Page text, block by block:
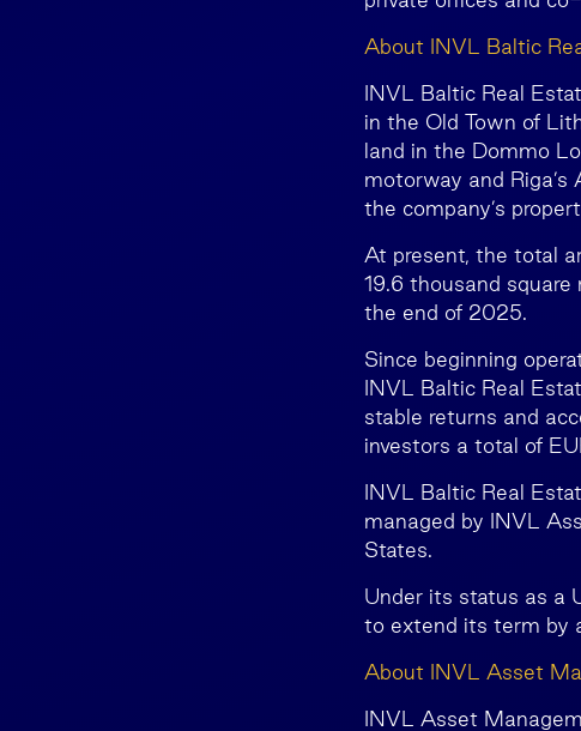
About INVL Baltic
INVL Baltic Real
in the Old Town of
land in the Dommo
motorway and
the company’s
At present, the total
19.6 thousand
the end of 2025.
Since beginning
INVL Baltic Real
stable returns and
investors a total of
INVL Baltic Real
managed by INVL
States.
Under its status as a
to extend its term by
About INVL Asset
INVL Asset